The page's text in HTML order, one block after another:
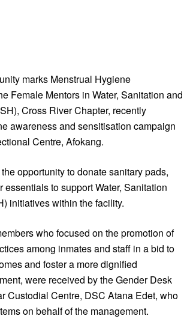
marks Menstrual Hygiene
Female Mentors in Water, Sanitation and
Cross River Chapter, recently
awareness and sensitisation campaign
Centre, Afokang.
opportunity to donate sanitary pads,
essentials to support Water, Sanitation
initiatives within the facility.
who focused on the promotion of
among inmates and staff in a bid to
and foster a more dignified
were received by the Gender Desk
Custodial Centre, DSC Atana Edet, who
on behalf of the management.